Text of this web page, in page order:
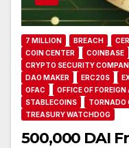
7 MILLION BREACH
COIN CENTER
COINBASE
CRYPTO SECURITY
DAO MAKER
ERC20S
OFAC
OFFICE OF
STABLECOINS
TORNADO
TREASURY WATCHDOG
500,000 DAI